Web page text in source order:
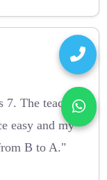
7. The teacher
easy and my
B to A."